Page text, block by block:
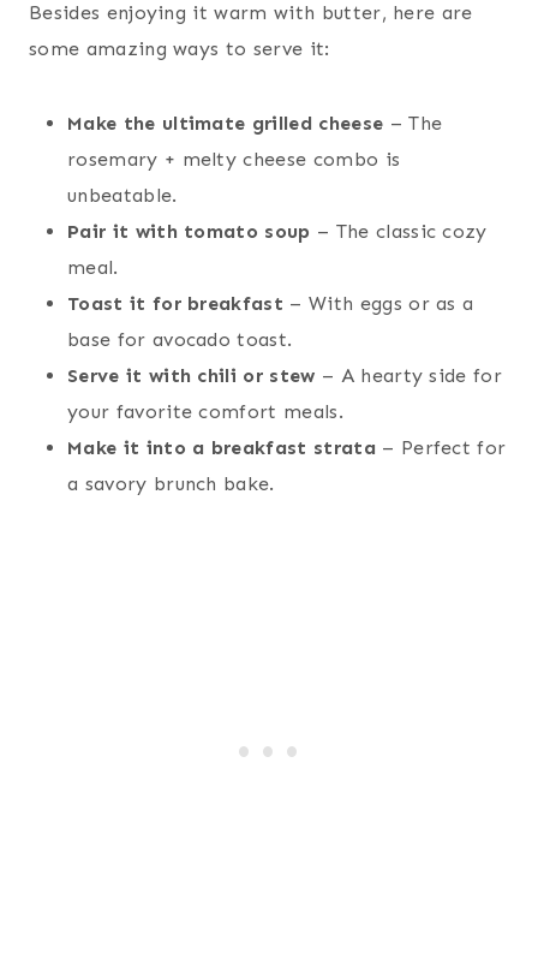
Besides enjoying it warm with butter, here are
some amazing ways to serve it:
Make the ultimate grilled cheese – The
rosemary + melty cheese combo is
unbeatable.
Pair it with tomato soup – The classic cozy
meal.
Toast it for breakfast – With eggs or as a
base for avocado toast.
Serve it with chili or stew – A hearty side for
your favorite comfort meals.
Make it into a breakfast strata – Perfect for
a savory brunch bake.